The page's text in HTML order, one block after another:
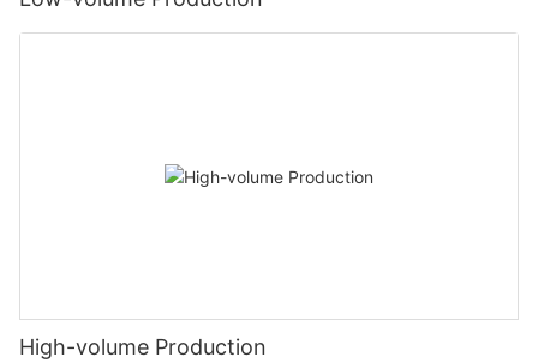
High-volume Production